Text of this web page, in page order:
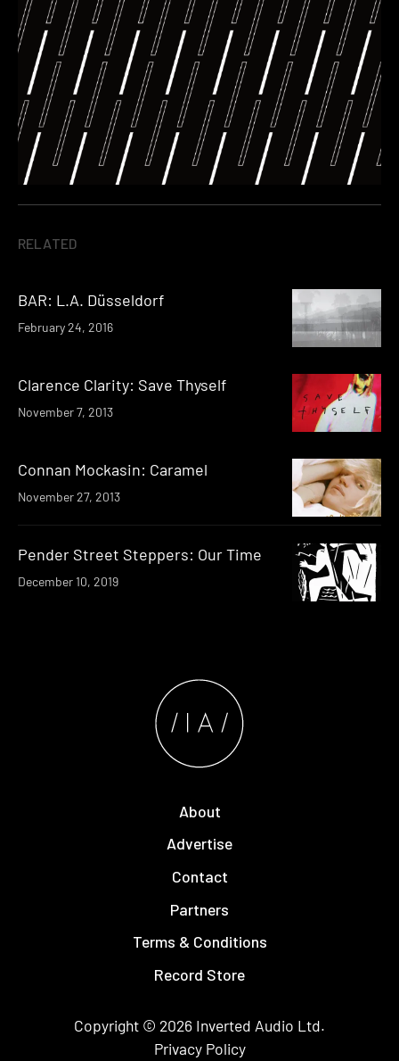
RELATED
BAR: L.A. Düsseldorf
February 24, 2016
Clarence Clarity: Save Thyself
November 7, 2013
Connan Mockasin: Caramel
November 27, 2013
Pender Street Steppers: Our Time
December 10, 2019
About
Advertise
Contact
Partners
Terms & Conditions
Record Store
Copyright © 2026 Inverted Audio Ltd.
Privacy Policy